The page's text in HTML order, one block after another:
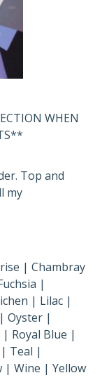
WHEN
Top and
my
| Chambray
|
| Lilac |
Oyster |
Royal Blue |
Teal |
| Wine | Yellow